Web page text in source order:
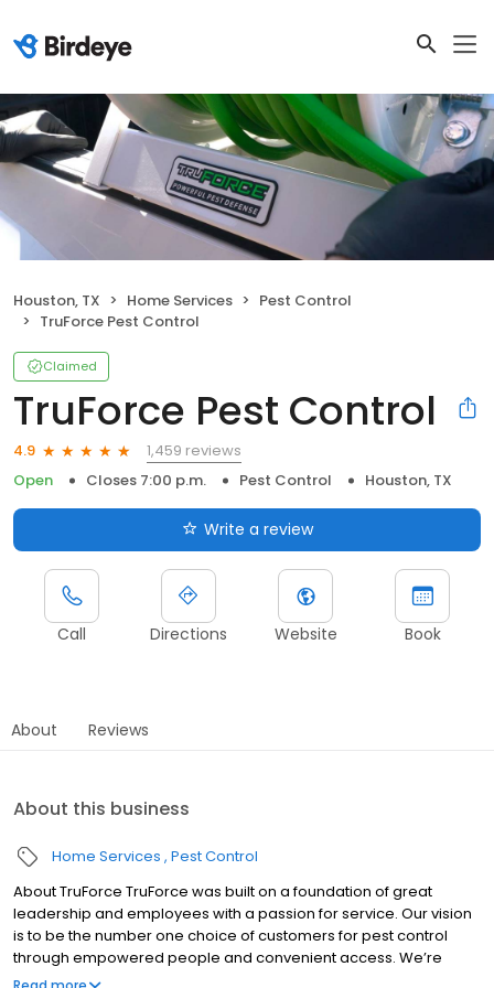
Houston, TX Home Services
Pest Control
TruForce Pest Control
Claimed
TruForce Pest Control
4.9
1,459 reviews
Open
Closes 7:00 p.m. Pest Control Houston, TX
Write a review
Call Directions Website Book
About Reviews
About this business
Home Services Pest Control
About TruForce TruForce was built on a foundation of great
leadership and employees with a passion for service. Our vision
is to be the number one choice of customers for pest control
through empowered people and convenient access. We’re
challenging “the way things have always been done," and we're